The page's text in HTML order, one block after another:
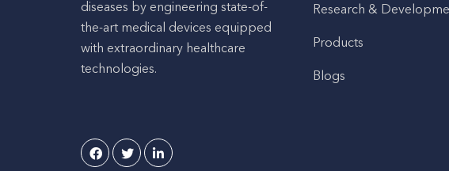
diseases by engineering state-of-
the-art medical devices equipped
with extraordinary healthcare
technologies.
Research &
Products
Blogs